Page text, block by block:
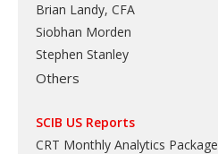
Brian Landy, CFA
Siobhan Morden
Stephen Stanley
Others
SCIB US Reports
CRT Monthly Analytics Package